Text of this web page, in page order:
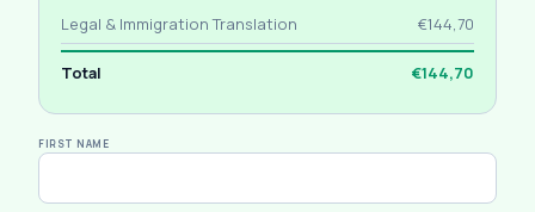
Legal & Immigration Translation €144,70
Total €144,70
FIRST NAME